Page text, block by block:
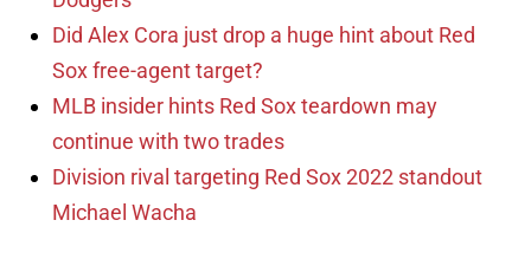
Did Alex Cora just drop a huge hint about Red
Sox free-agent target?
MLB insider hints Red Sox teardown may
continue with two trades
Division rival targeting Red Sox 2022 standout
Michael Wacha